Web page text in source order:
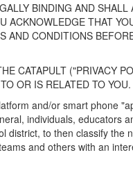
BINDING AND
ACKNOWLEDGE THAT
AND CONDITIONS
CATAPULT ("PRIVACY
OR IS RELATED TO YOU.
and/or smart phone
individuals,
district, to then classify
and others with an